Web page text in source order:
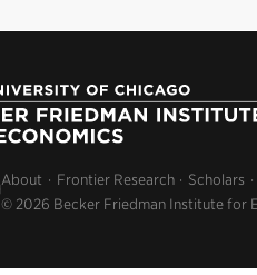
About Frontier Research Scholars
© 2026 Becker Friedman Institute for